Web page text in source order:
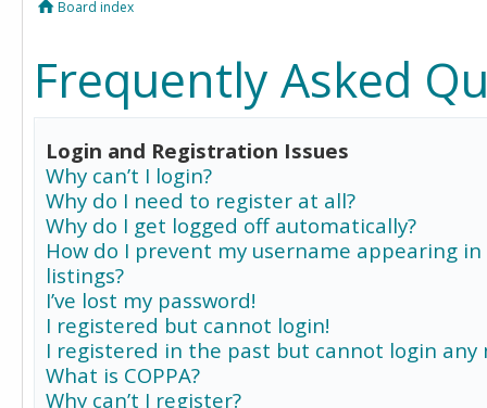
Board index
Frequently Asked
Login and Registration Issues
Why can’t I login?
Why do I need to register at all?
Why do I get logged off automatically?
How do I prevent my username appearing
listings?
I’ve lost my password!
I registered but cannot login!
I registered in the past but cannot login any
What is COPPA?
Why can’t I register?